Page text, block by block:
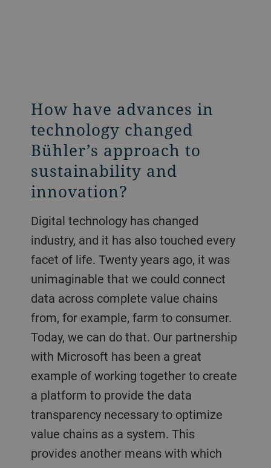
How have advances in
technology changed
Bühler’s approach to
sustainability and
innovation?
Digital technology has changed
industry, and it has also touched every
facet of life. Twenty years ago, it was
unimaginable that we could connect
data across complete value chains
from, for example, farm to consumer.
Today, we can do that. Our partnership
with Microsoft has been a great
example of working together to create
a platform to provide the data
transparency necessary to optimize
value chains as a system. This
provides another means with which